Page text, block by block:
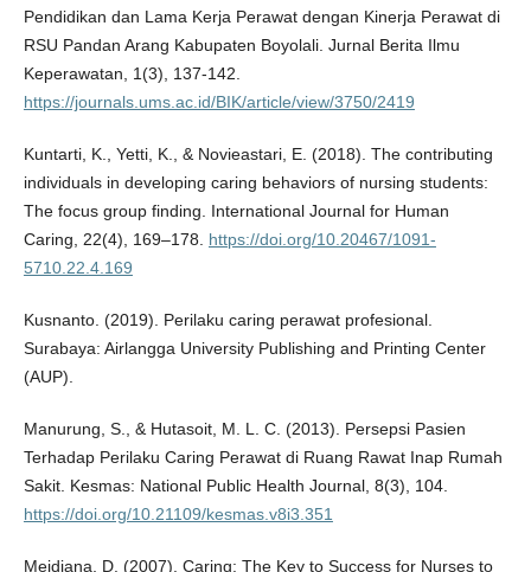
Pendidikan dan Lama Kerja Perawat dengan Kinerja Perawat di
RSU Pandan Arang Kabupaten Boyolali. Jurnal Berita Ilmu
Keperawatan, 1(3), 137-142.
https://journals.ums.ac.id/BIK/article/view/3750/2419
Kuntarti, K., Yetti, K., & Novieastari, E. (2018). The contributing
individuals in developing caring behaviors of nursing students:
The focus group finding. International Journal for Human
Caring, 22(4), 169–178. https://doi.org/10.20467/1091-
5710.22.4.169
Kusnanto. (2019). Perilaku caring perawat profesional.
Surabaya: Airlangga University Publishing and Printing Center
(AUP).
Manurung, S., & Hutasoit, M. L. C. (2013). Persepsi Pasien
Terhadap Perilaku Caring Perawat di Ruang Rawat Inap Rumah
Sakit. Kesmas: National Public Health Journal, 8(3), 104.
https://doi.org/10.21109/kesmas.v8i3.351
Meidiana, D. (2007). Caring: The Key to Success for Nurses to